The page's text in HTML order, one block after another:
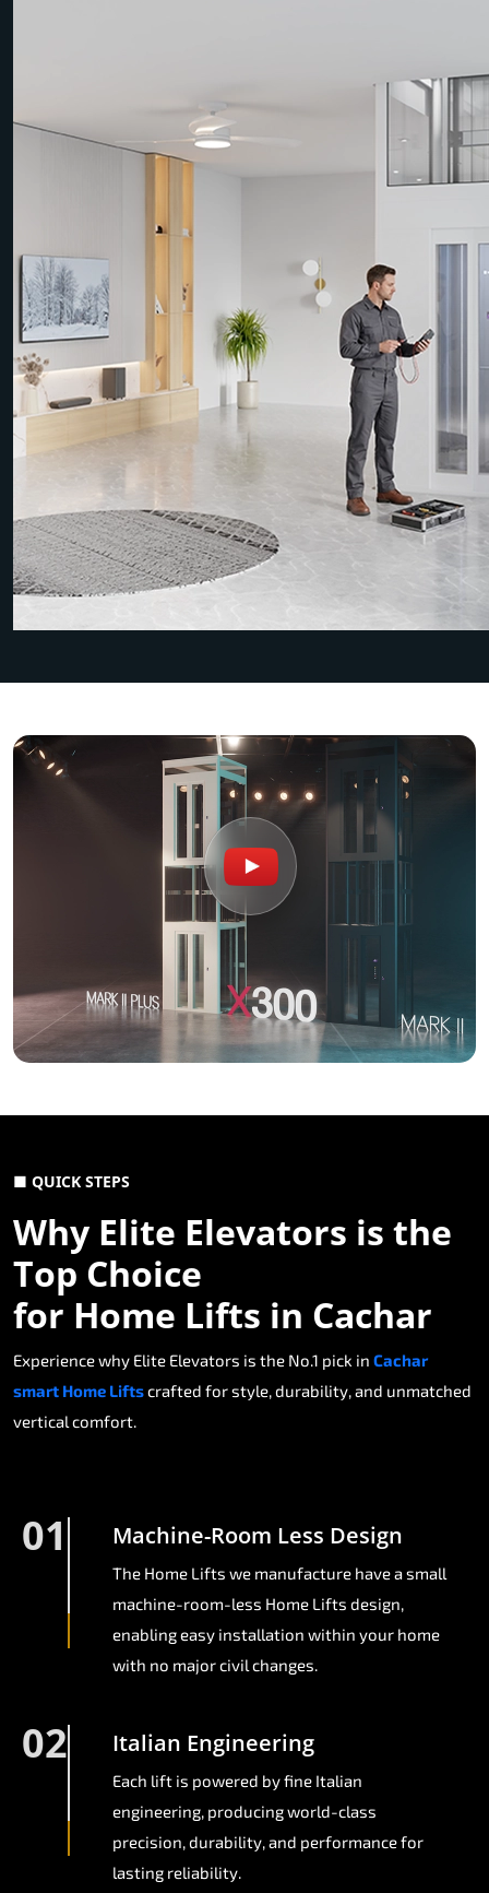
■ QUICK STEPS
Why Elite Elevators is the
Top Choice
for Home Lifts in Cachar
Experience why Elite Elevators is the No.1 pick in Cachar
smart Home Liftscrafted for style, durability, and unmatched
vertical comfort.
01 Machine-Room Less Design
The Home Lifts we manufacture have a small
machine-room-less Home Lifts design,
enabling easy installation within your home
with no major civil changes.
02 Italian Engineering
Each lift is powered by fine Italian
engineering, producing world-class
precision, durability, and performance for
lasting reliability.